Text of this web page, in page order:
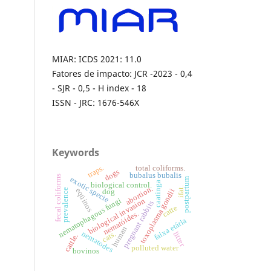
MIAR: ICDS 2021: 11.0
Fatores de impacto: JCR -2023 - 0,4
- SJR - 0,5 - H index - 18
ISSN - JRC: 1676-546X
Keywords
biological invasion
exotic specie caatinga
toxoplasma gondii
pregnant rabbits
abortion.
nematophagous fungi
nematodes
biological control.
faixa etária
eqüinos
nematóides. catte
polluted water
bubalus bubalis
dog
human
ifat.
prevalence
cattle.
dogs
cats. litter
traps.
fecal coliforms
total coliforms.
bovinos
postpartum